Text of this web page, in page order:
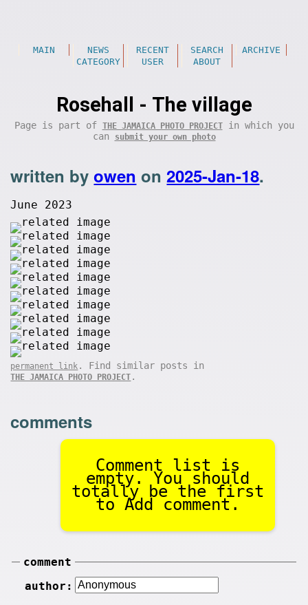
MAIN NEWS RECENT SEARCH
ARCHIVE
CATEGORY
USER ABOUT
Rosehall - The village
Page is part of THE JAMAICA PHOTO PROJECTin which you
can
submit your own photo
written byowen on2025-Jan-18.
June 2023
permanent link . Find similar posts in
THE JAMAICA PHOTO PROJECT .
comments
Comment list is
empty. You should
totally be the first
to Add comment.
comment
author: